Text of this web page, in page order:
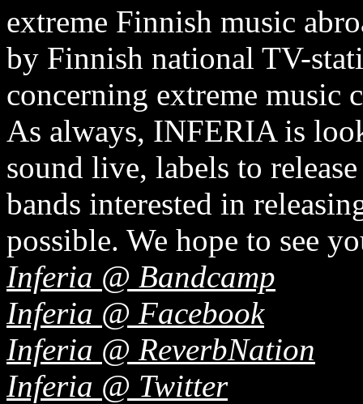
extreme Finnish music
by Finnish national TV-
concerning extreme music
As always, INFERIA is
sound live, labels to
bands interested in
possible. We hope to see
Inferia @ Bandcamp
Inferia @ Facebook
Inferia @ ReverbNation
Inferia @ Twitter